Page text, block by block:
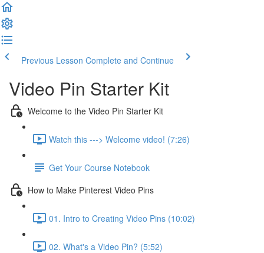
Previous Lesson Complete and Continue
Video Pin Starter Kit
Welcome to the Video Pin Starter Kit
Watch this ---> Welcome video! (7:26)
Get Your Course Notebook
How to Make Pinterest Video Pins
01. Intro to Creating Video Pins (10:02)
02. What's a Video Pin? (5:52)